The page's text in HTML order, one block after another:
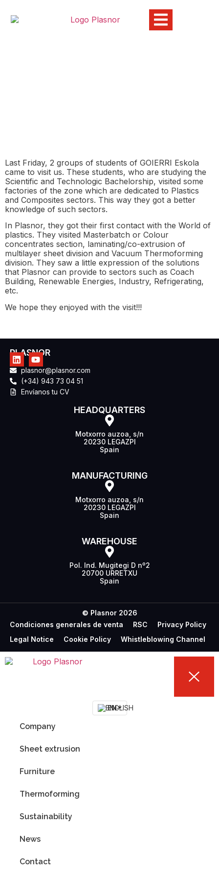
Last Friday, 2 groups of students of GOIERRI Eskola
came to visit us. These students, who are studying the
Scientific and Technologic Bachelorship, visited some
factories of the zone which are dedicated to Plastics
and Composites sectors. This way they got a better
knowledge of such sectors.
In Plasnor, they got their first contact with the World of
plastics. They visited Masterbatch or Colour
concentrates section, laminating/co-extrusion of
multilayer sheet division and Vacuum Thermoforming
division. They saw a little expression of the solutions
that Plasnor can provide to sectors such as Coach
Building, Renewable Energies, Industry, Refrigerating,
etc.
We hope they enjoyed with the visit!!!
PLASNOR
plasnor@plasnor.com
(+34) 943 73 04 51
Envíanos tu CV
HEADQUARTERS
Motxorro auzoa, s/n
20230 LEGAZPI
Spain
MANUFACTURING
Motxorro auzoa, s/n
20230 LEGAZPI
Spain
WAREHOUSE
Pol. Ind. Mugitegi D nº2
20700 URRETXU
Spain
© Plasnor 2026
Condiciones generales de venta
RSC
Privacy Policy
Legal Notice
Cookie Policy Whistleblowing Channel
EN
Company
Sheet extrusion
Furniture
Thermoforming
Sustainability
News
Contact